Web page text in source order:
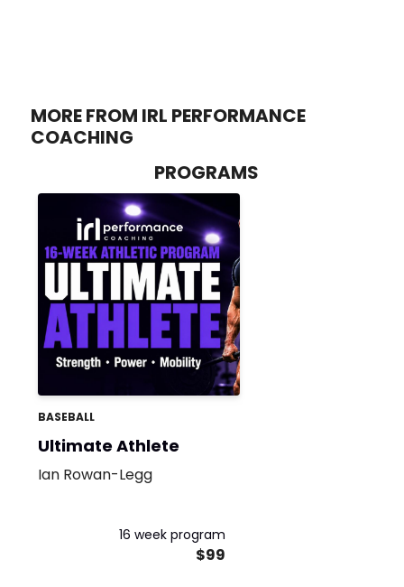
MORE FROM IRL PERFORMANCE
COACHING
PROGRAMS
BASEBALL
Ultimate Athlete
Ian Rowan-Legg
16 week program
$99